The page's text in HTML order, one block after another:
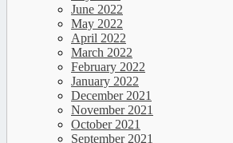
June 2022
May 2022
April 2022
March 2022
February 2022
January 2022
December 2021
November 2021
October 2021
September 2021